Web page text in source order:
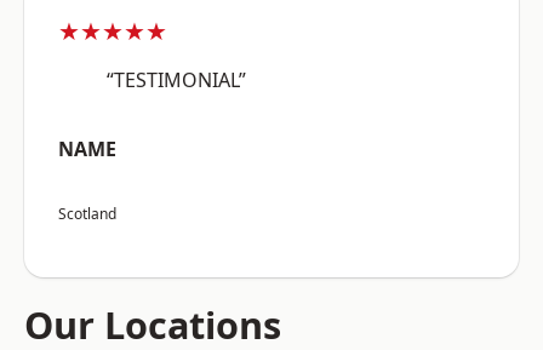
★★★★★
“TESTIMONIAL”
NAME
Scotland
Our Locations